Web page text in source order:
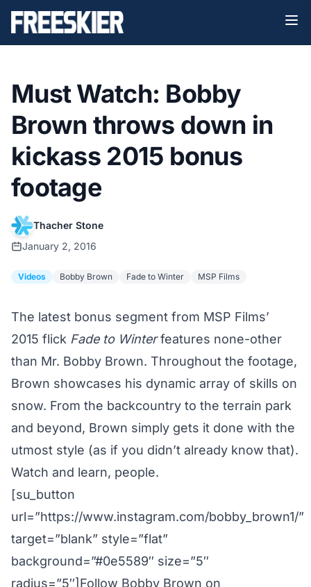
Must Watch: Bobby
Brown throws down in
kickass 2015 bonus
footage
Thacher Stone
January 2, 2016
Videos Bobby Brown Fade to Winter MSP Films
The latest bonus segment from MSP Films’
2015 flick Fade to Winterfeatures none-other
than Mr. Bobby Brown. Throughout the footage,
Brown showcases his dynamic array of skills on
snow. From the backcountry to the terrain park
and beyond, Brown simply gets it done with the
utmost style (as if you didn’t already know that).
Watch and learn, people.
[su_button
url=”https://www.instagram.com/bobby_brown1/”
target=”blank” style=”flat”
background=”#0e5589″ size=”5″
radius=”5″]Follow Bobby Brown on